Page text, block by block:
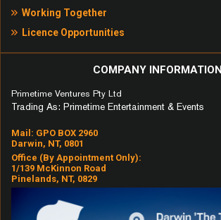
Working Together
Licence Opportunities
COMPANY INFORMATION
Primetime Ventures Pty Ltd
Trading As: Primetime Entertainment & Events
Mail: GPO BOX 2960
Darwin, NT, 0801
Office (by Appointment Only):
1/139 McKinnon Road
Pinelands, NT, 0829